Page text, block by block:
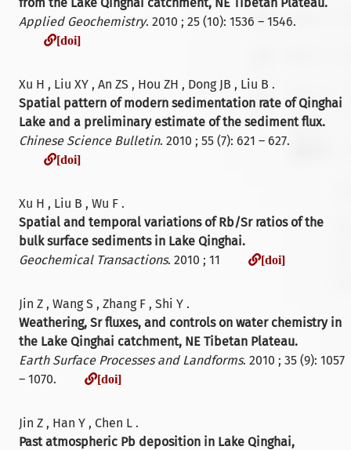
Applied Geochemistry. 2010 ; 25 (10): 1536 – 1546.
[doi]
Xu H , Liu XY , An ZS , Hou ZH , Dong JB , Liu B .
Spatial pattern of modern sedimentation rate of Qinghai
Lake and a preliminary estimate of the sediment flux.
Chinese Science Bulletin. 2010 ; 55 (7): 621 – 627.
[doi]
Xu H , Liu B , Wu F .
Spatial and temporal variations of Rb/Sr ratios of the
bulk surface sediments in Lake Qinghai.
Geochemical Transactions. 2010 ; 11 [doi]
Jin Z , Wang S , Zhang F , Shi Y .
Weathering, Sr fluxes, and controls on water chemistry in
the Lake Qinghai catchment, NE Tibetan Plateau.
Earth Surface Processes and Landforms. 2010 ; 35 (9): 1057
– 1070.
[doi]
Jin Z , Han Y , Chen L .
Past atmospheric Pb deposition in Lake Qinghai,